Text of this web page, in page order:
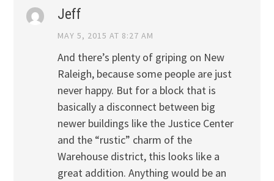
Jeff
MAY 5, 2015 AT 8:27 AM
And there’s plenty of griping on New
Raleigh, because some people are just
never happy. But for a block that is
basically a disconnect between big
newer buildings like the Justice Center
and the “rustic” charm of the
Warehouse district, this looks like a
great addition. Anything would be an